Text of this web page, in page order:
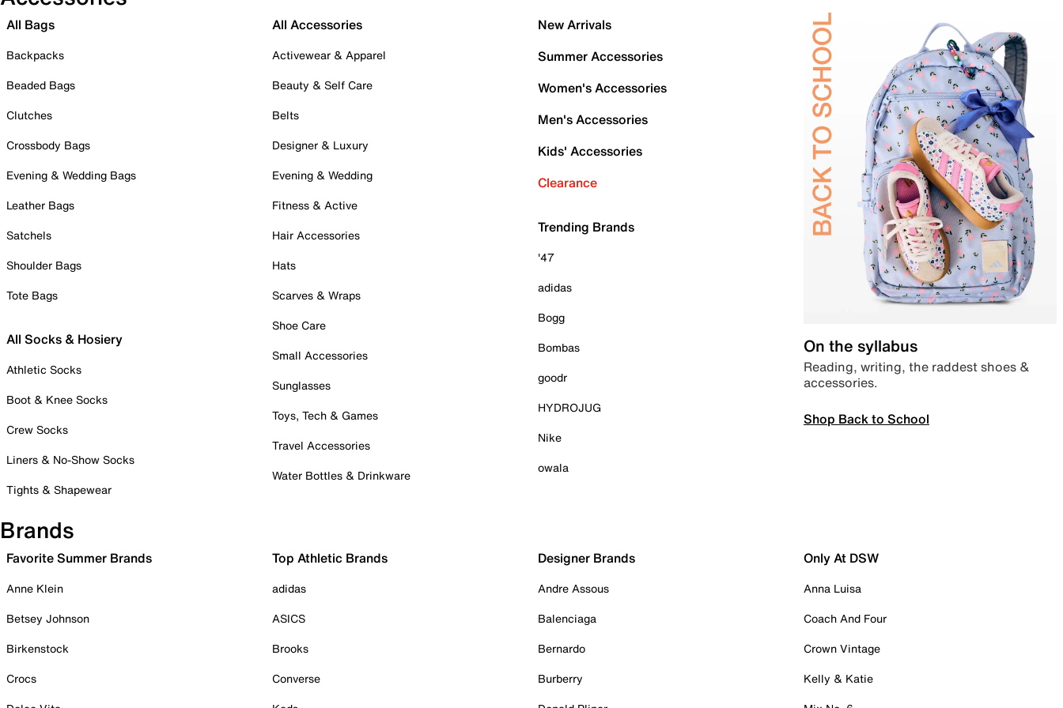
All Bags
Backpacks
Beaded Bags
Clutches
Crossbody Bags
Evening & Wedding Bags
Leather Bags
Satchels
Shoulder Bags
Tote Bags
All Socks & Hosiery
Athletic Socks
Boot & Knee Socks
Crew Socks
Liners & No-Show Socks
Tights & Shapewear
All Accessories
Activewear & Apparel
Beauty & Self Care
Belts
Designer & Luxury
Evening & Wedding
Fitness & Active
Hair Accessories
Hats
Scarves & Wraps
Shoe Care
Small Accessories
Sunglasses
Toys, Tech & Games
Travel Accessories
Water Bottles & Drinkware
New Arrivals
Summer Accessories
Women's Accessories
Men's Accessories
Kids' Accessories
Clearance
Trending Brands
'47
adidas
Bogg
Bombas
goodr
HYDROJUG
Nike
owala
On the syllabus
Reading, writing, the raddest shoes &
accessories.
Shop Back to School
Brands
Favorite Summer Brands
Anne Klein
Betsey Johnson
Birkenstock
Crocs
Top Athletic Brands
adidas
ASICS
Brooks
Converse
Designer Brands
Andre Assous
Balenciaga
Bernardo
Burberry
Only At DSW
Anna Luisa
Coach And Four
Crown Vintage
Kelly & Katie